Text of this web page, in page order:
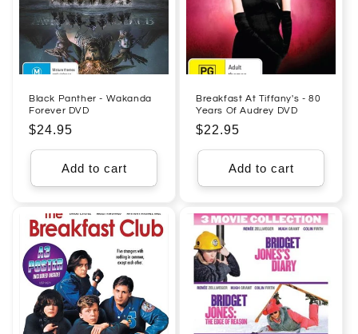
Black Panther - Wakanda
Forever DVD
Regular
price
$24.95
Add to cart
Breakfast At Tiffany's - 80
Years Of Audrey DVD
Regular
price
$22.95
Add to cart